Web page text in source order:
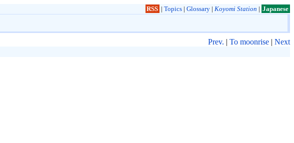
RSS | Topics| Glossary| Koyomi Station | Japanese
Prev. | To moonrise | Next